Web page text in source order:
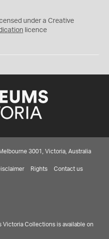
under a Creative
licence
3001, Victoria, Australia
Rights Contact us
Victoria Collections is available on